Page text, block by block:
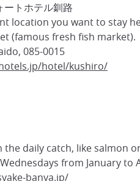
トホテル釧路
location you want to stay
(famous fresh fish market).
085-0015
hotel/kushiro/
daily catch, like salmon
from January to
banya.jp/